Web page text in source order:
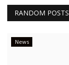
RANDOM POSTS
News